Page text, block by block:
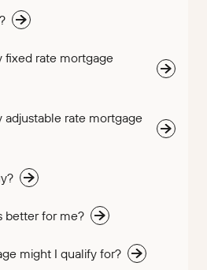
rate mortgage
rate mortgage
better for me?
might I qualify for?